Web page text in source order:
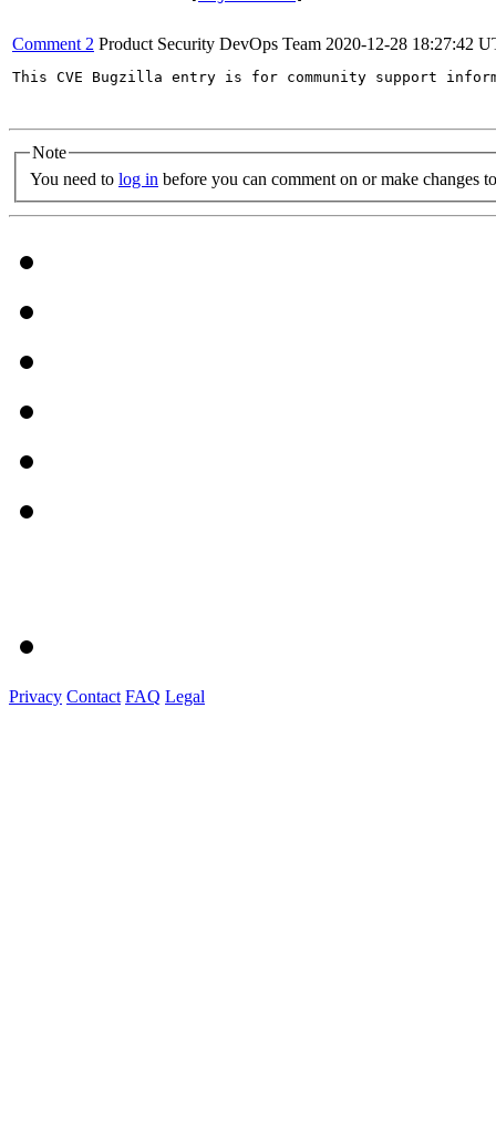
Comment 2 Product Security DevOps Team 2020-12-28 18:27:42
This CVE Bugzilla entry is for community support
Note
You need to log in before you can comment on or make changes
Privacy Contact FAQ Legal